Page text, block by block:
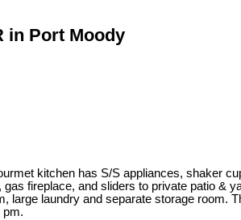
in Port Moody
kitchen has S/S appliances, shaker
fireplace, and sliders to private patio &
laundry and separate storage room.
pm.